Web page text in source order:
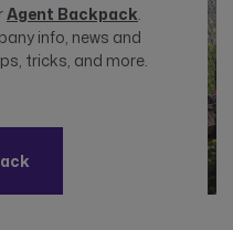
Agent Backpack.
info, news and
tricks, and more.